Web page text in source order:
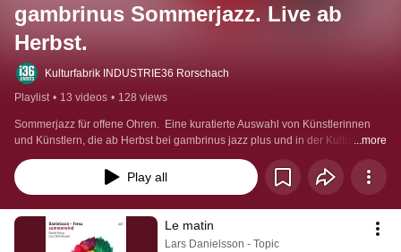
gambrinus Sommerjazz. Live ab
Herbst.
Kulturfabrik INDUSTRIE36 Rorschach
Playlist • 13 videos • 128 views
Sommerjazz für offene Ohren.  Eine kuratierte Auswahl von Künstlerinnen
und Künstlern, die ab Herbst bei gambrinus jazz plus und in der Kulturfabrik
Industrie36 live zu erleben sind.
...more
Play all
Le matin
Lars Danielsson - Topic